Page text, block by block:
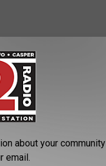
about your community
email.